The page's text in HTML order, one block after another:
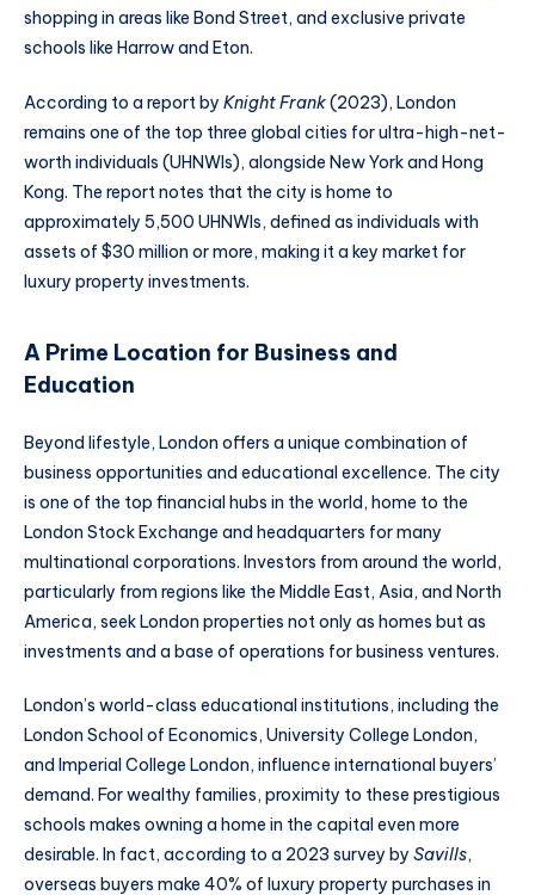
shopping in areas like Bond Street, and exclusive private
schools like Harrow and Eton.
According to a report by Knight Frank(2023), London
remains one of the top three global cities for ultra-high-net-
worth individuals (UHNWIs), alongside New York and Hong
Kong. The report notes that the city is home to
approximately 5,500 UHNWIs, defined as individuals with
assets of $30 million or more, making it a key market for
luxury property investments.
A Prime Location for Business and
Education
Beyond lifestyle, London offers a unique combination of
business opportunities and educational excellence. The city
is one of the top financial hubs in the world, home to the
London Stock Exchange and headquarters for many
multinational corporations. Investors from around the world,
particularly from regions like the Middle East, Asia, and North
America, seek London properties not only as homes but as
investments and a base of operations for business ventures.
London’s world-class educational institutions, including the
London School of Economics, University College London,
and Imperial College London, influence international buyers’
demand. For wealthy families, proximity to these prestigious
schools makes owning a home in the capital even more
desirable. In fact, according to a 2023 survey by Savills,
overseas buyers make 40% of luxury property purchases in